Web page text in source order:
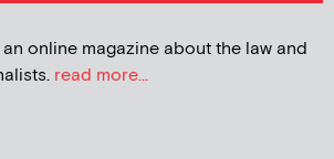
online magazine about the law and
read more...